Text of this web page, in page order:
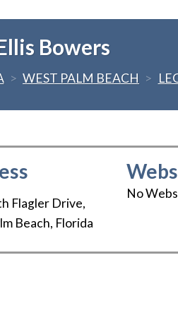
Bowers
> WEST PALM BEACH >
Flagler Drive,
Beach, Florida
No